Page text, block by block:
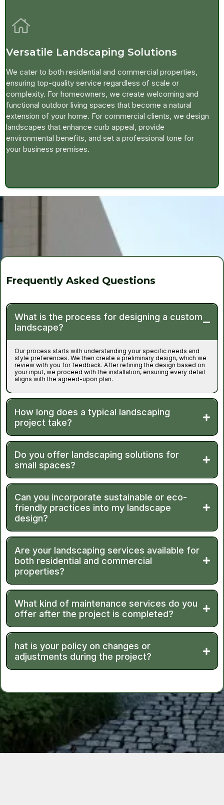
Versatile Landscaping Solutions
We cater to both residential and commercial properties,
ensuring top-quality service regardless of scale or
complexity. For homeowners, we create welcoming and
functional outdoor living spaces that become a natural
extension of your home. For commercial clients, we design
landscapes that enhance curb appeal, provide
environmental benefits, and set a professional tone for
your business premises.
Frequently Asked Questions
What is the process for designing a custom
landscape?
Our process starts with understanding your specific needs and
style preferences. We then create a preliminary design, which we
review with you for feedback. After refining the design based on
your input, we proceed with the installation, ensuring every detail
aligns with the agreed-upon plan.
How long does a typical landscaping
project take?
Do you offer landscaping solutions for
small spaces?
Can you incorporate sustainable or eco-
friendly practices into my landscape
design?
Are your landscaping services available for
both residential and commercial
properties?
What kind of maintenance services do you
offer after the project is completed?
hat is your policy on changes or
adjustments during the project?